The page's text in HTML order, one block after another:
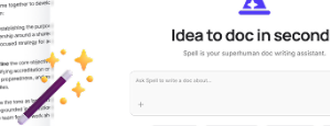
documents that are clear, polished,
never sound like generic AI writing.